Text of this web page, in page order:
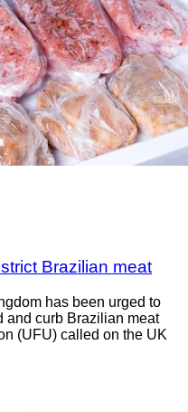
Brazilian meat
has been urged to
and curb Brazilian meat
(UFU) called on the UK